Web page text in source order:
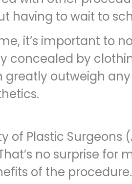
having to wait to
it’s important to
concealed by
outweigh
of Plastic Surgeons
no surprise for
of the procedure.